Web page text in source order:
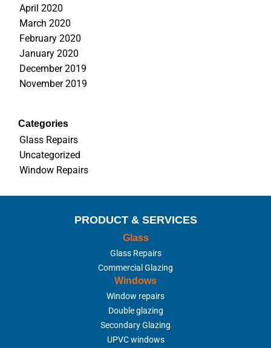
April 2020
March 2020
February 2020
January 2020
December 2019
November 2019
Categories
Glass Repairs
Uncategorized
Window Repairs
PRODUCT & SERVICES
Glass
Glass Repairs
Commercial Glazing
Windows
Window repairs
Double glazing
Secondary Glazing
UPVC windows